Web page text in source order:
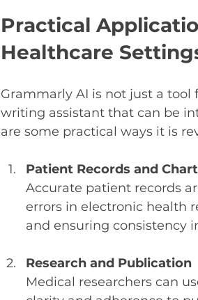
Practical
Healthcare
Grammarly AI is not just a
writing assistant that can be
are some practical ways it is
Patient Records and
Accurate patient records
errors in electronic health
and ensuring consistency
Research and Publication
Medical researchers can